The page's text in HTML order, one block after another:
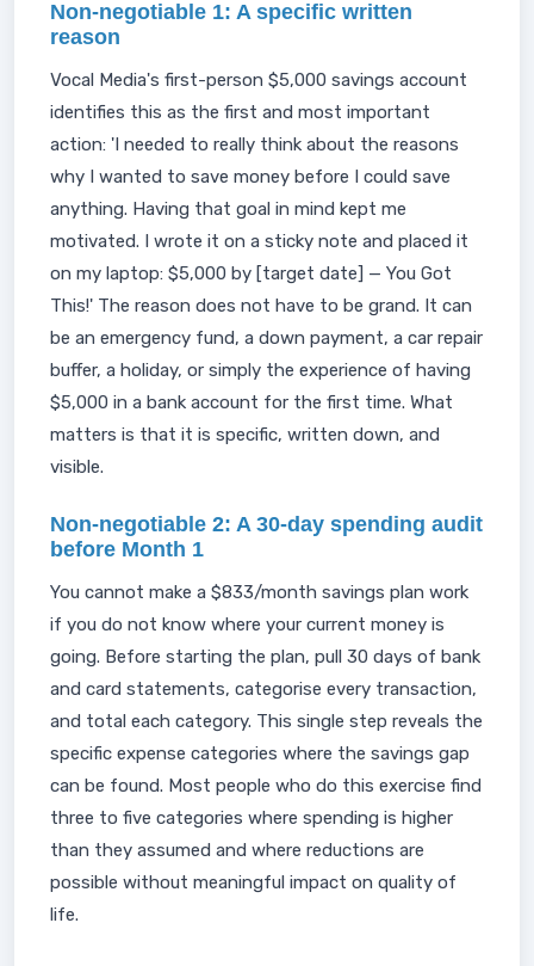
Non-negotiable 1: A specific written
reason
Vocal Media's first-person $5,000 savings account
identifies this as the first and most important
action: 'I needed to really think about the reasons
why I wanted to save money before I could save
anything. Having that goal in mind kept me
motivated. I wrote it on a sticky note and placed it
on my laptop: $5,000 by [target date] — You Got
This!' The reason does not have to be grand. It can
be an emergency fund, a down payment, a car repair
buffer, a holiday, or simply the experience of having
$5,000 in a bank account for the first time. What
matters is that it is specific, written down, and
visible.
Non-negotiable 2: A 30-day spending audit
before Month 1
You cannot make a $833/month savings plan work
if you do not know where your current money is
going. Before starting the plan, pull 30 days of bank
and card statements, categorise every transaction,
and total each category. This single step reveals the
specific expense categories where the savings gap
can be found. Most people who do this exercise find
three to five categories where spending is higher
than they assumed and where reductions are
possible without meaningful impact on quality of
life.